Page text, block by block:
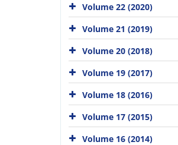
Volume 22 (2020)
Volume 21 (2019)
Volume 20 (2018)
Volume 19 (2017)
Volume 18 (2016)
Volume 17 (2015)
Volume 16 (2014)